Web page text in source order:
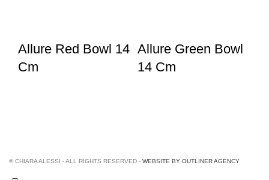
Allure Red Bowl 14
Cm
Allure Green Bowl
14 Cm
© CHIARA ALESSI - ALL RIGHTS RESERVED - WEBSITE BY OUTLINER AGENCY